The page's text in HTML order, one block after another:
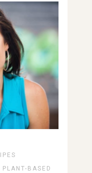
PLANT-BASED